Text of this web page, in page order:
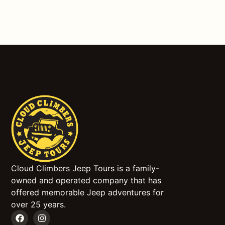
Cloud Climbers Jeep Tours is a family-
owned and operated company that has
offered memorable Jeep adventures for
over 25 years.